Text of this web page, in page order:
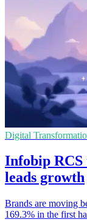
Digital
Infobip RCS
leads growth
Brands are moving
169.3% in the first